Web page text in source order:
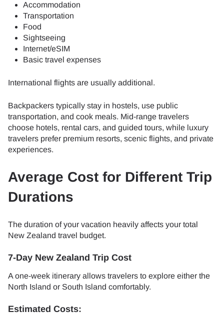
Accommodation
Transportation
Food
Sightseeing
Internet/eSIM
Basic travel expenses
International flights are usually additional.
Backpackers typically stay in hostels, use public
transportation, and cook meals. Mid-range travelers
choose hotels, rental cars, and guided tours, while luxury
travelers prefer premium resorts, scenic flights, and private
experiences.
Average Cost for Different Trip
Durations
The duration of your vacation heavily affects your total
New Zealand travel budget.
7-Day New Zealand Trip Cost
A one-week itinerary allows travelers to explore either the
North Island or South Island comfortably.
Estimated Costs: